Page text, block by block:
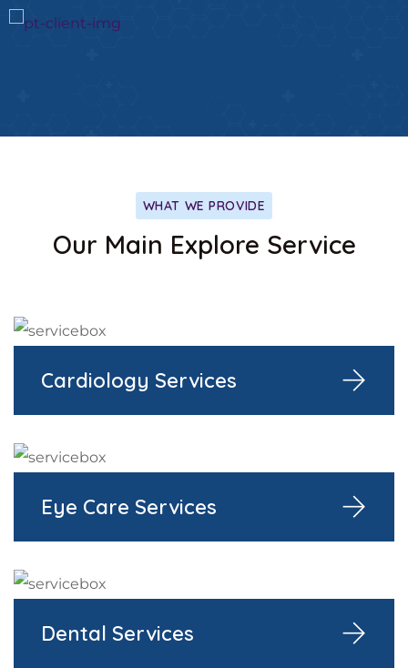
WHAT WE PROVIDE
Our Main Explore Service
Cardiology Services
Eye Care Services
Dental Services